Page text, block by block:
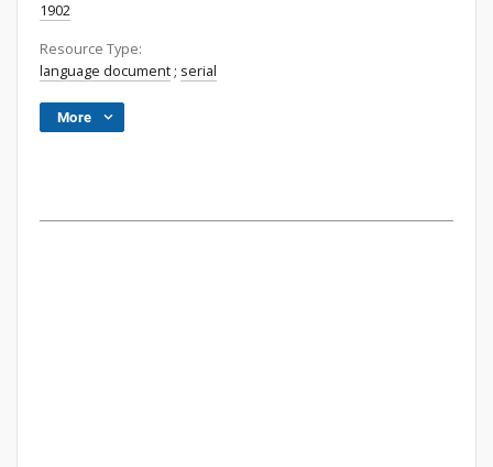
1902
Resource Type:
language document ; serial
More